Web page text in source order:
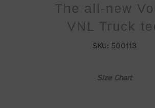
The all-new
VNL Truck
SKU: 500113
Size Chart